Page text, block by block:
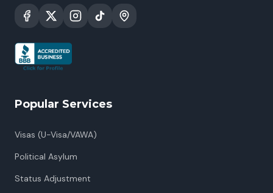
Popular Services
Visas (U-Visa/VAWA)
Political Asylum
Status Adjustment